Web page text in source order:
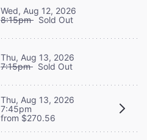
Wed, Aug 12, 2026
8:15pm Sold Out
Thu, Aug 13, 2026
7:15pm Sold Out
Thu, Aug 13, 2026
7:45pm
from $270.56